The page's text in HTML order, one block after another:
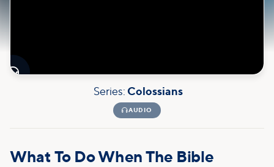

Series: Colossians
AUDIO
What To Do When The Bible